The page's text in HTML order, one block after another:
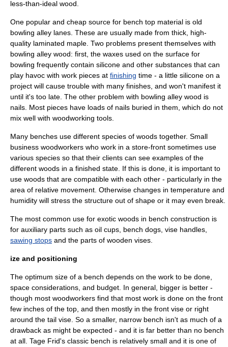
less-than-ideal wood.
One popular and cheap source for bench top material is old
bowling alley lanes. These are usually made from thick, high-
quality laminated maple. Two problems present themselves with
bowling alley wood: first, the waxes used on the surface for
bowling frequently contain silicone and other substances that can
play havoc with work pieces at finishing time - a little silicone on a
project will cause trouble with many finishes, and won't manifest it
until it's too late. The other problem with bowling alley wood is
nails. Most pieces have loads of nails buried in them, which do not
mix well with woodworking tools.
Many benches use different species of woods together. Small
business woodworkers who work in a store-front sometimes use
various species so that their clients can see examples of the
different woods in a finished state. If this is done, it is important to
use woods that are compatible with each other - particularly in the
area of relative movement. Otherwise changes in temperature and
humidity will stress the structure out of shape or it may even break.
The most common use for exotic woods in bench construction is
for auxiliary parts such as oil cups, bench dogs, vise handles,
sawing stops and the parts of wooden vises.
ize and positioning
The optimum size of a bench depends on the work to be done,
space considerations, and budget. In general, bigger is better -
though most woodworkers find that most work is done on the front
few inches of the top, and then mostly in the front vise or right
around the tail vise. So a smaller, narrow bench isn't as much of a
drawback as might be expected - and it is far better than no bench
at all. Tage Frid's classic bench is relatively small and it is one of